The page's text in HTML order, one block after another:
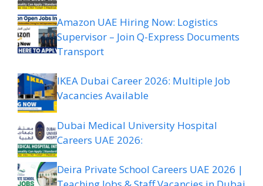
Amazon UAE Hiring Now: Logistics
Supervisor – Join Q-Express Documents
Transport
IKEA Dubai Career 2026: Multiple Job
Vacancies Available
Dubai Medical University Hospital
Careers UAE 2026:
Deira Private School Careers UAE 2026 |